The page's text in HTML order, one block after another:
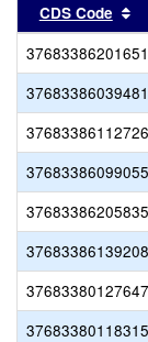
CDS Code
37683386201651
37683386039481
37683386112726
37683386099055
37683386205835
37683386139208
37683380127647
37683380118315